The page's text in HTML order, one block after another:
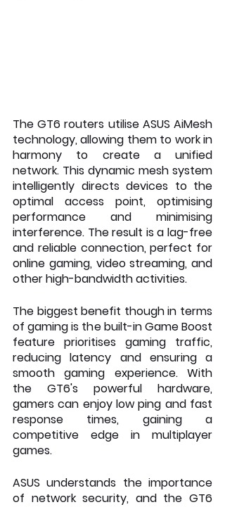
The GT6 routers utilise ASUS AiMesh
technology, allowing them to work in
harmony to create a unified
network. This dynamic mesh system
intelligently directs devices to the
optimal access point, optimising
performance and minimising
interference. The result is a lag-free
and reliable connection, perfect for
online gaming, video streaming, and
other high-bandwidth activities.
The biggest benefit though in terms
of gaming is the built-in Game Boost
feature prioritises gaming traffic,
reducing latency and ensuring a
smooth gaming experience. With
the GT6's powerful hardware,
gamers can enjoy low ping and fast
response times, gaining a
competitive edge in multiplayer
games.
ASUS understands the importance
of network security, and the GT6